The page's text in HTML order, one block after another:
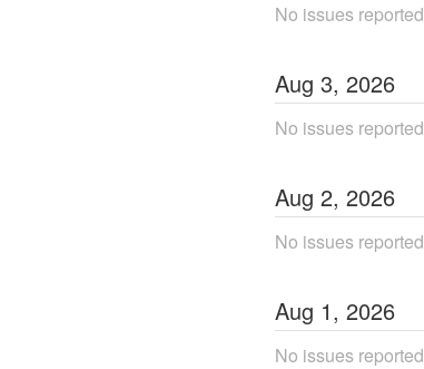
No issues reported
Aug 3, 2026
No issues reported
Aug 2, 2026
No issues reported
Aug 1, 2026
No issues reported